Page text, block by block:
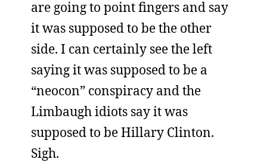
are going to point fingers and say
it was supposed to be the other
side. I can certainly see the left
saying it was supposed to be a
“neocon” conspiracy and the
Limbaugh idiots say it was
supposed to be Hillary Clinton.
Sigh.